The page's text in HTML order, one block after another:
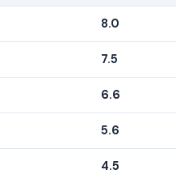
8.0
7.5
6.6
5.6
4.5